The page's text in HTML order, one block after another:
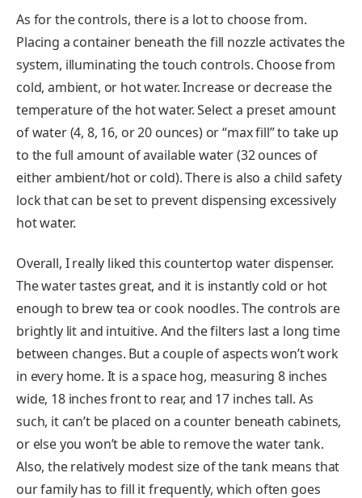
As for the controls, there is a lot to choose from.
Placing a container beneath the fill nozzle activates the
system, illuminating the touch controls. Choose from
cold, ambient, or hot water. Increase or decrease the
temperature of the hot water. Select a preset amount
of water (4, 8, 16, or 20 ounces) or “max fill” to take up
to the full amount of available water (32 ounces of
either ambient/hot or cold). There is also a child safety
lock that can be set to prevent dispensing excessively
hot water.
Overall, I really liked this countertop water dispenser.
The water tastes great, and it is instantly cold or hot
enough to brew tea or cook noodles. The controls are
brightly lit and intuitive. And the filters last a long time
between changes. But a couple of aspects won’t work
in every home. It is a space hog, measuring 8 inches
wide, 18 inches front to rear, and 17 inches tall. As
such, it can’t be placed on a counter beneath cabinets,
or else you won’t be able to remove the water tank.
Also, the relatively modest size of the tank means that
our family has to fill it frequently, which often goes